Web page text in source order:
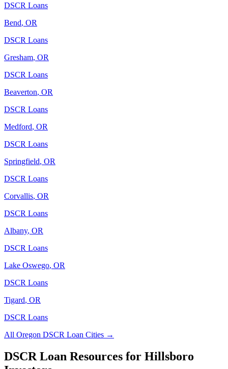
DSCR Loans
Bend, OR
DSCR Loans
Gresham, OR
DSCR Loans
Beaverton, OR
DSCR Loans
Medford, OR
DSCR Loans
Springfield, OR
DSCR Loans
Corvallis, OR
DSCR Loans
Albany, OR
DSCR Loans
Lake Oswego, OR
DSCR Loans
Tigard, OR
DSCR Loans
All Oregon DSCR Loan Cities →
DSCR Loan Resources for Hillsboro